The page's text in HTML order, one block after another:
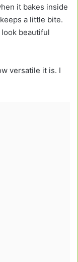
it bakes inside
a little bite.
beautiful
versatile it is. I